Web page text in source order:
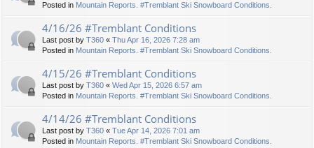
Posted in Mountain Reports. #Tremblant Ski Snowboard Conditions.
4/16/26 #Tremblant Conditions
Last post by T360 « Thu Apr 16, 2026 7:28 am
Posted in Mountain Reports. #Tremblant Ski Snowboard Conditions.
4/15/26 #Tremblant Conditions
Last post by T360 « Wed Apr 15, 2026 6:57 am
Posted in Mountain Reports. #Tremblant Ski Snowboard Conditions.
4/14/26 #Tremblant Conditions
Last post by T360 « Tue Apr 14, 2026 7:01 am
Posted in Mountain Reports. #Tremblant Ski Snowboard Conditions.